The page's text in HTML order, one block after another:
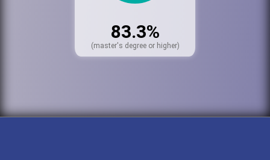
83.3%
(master's degree or higher)